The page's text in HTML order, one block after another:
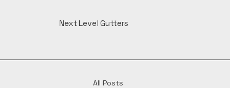
Next Level Gutters
All Posts